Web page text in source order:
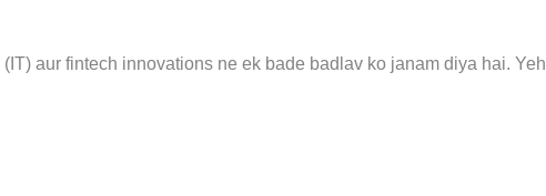
aur fintech innovations ne ek bade badlav ko janam diya hai. Yeh